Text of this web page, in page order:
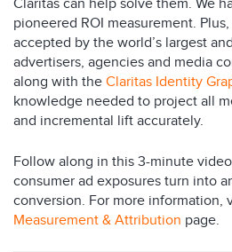
Claritas can help solve them. We
pioneered ROI measurement.
accepted by the world’s largest
advertisers, agencies and media
along with the Claritas Identity
knowledge needed to project all
and incremental lift accurately.
Follow along in this 3-minute
consumer ad exposures turn into
conversion. For more information,
Measurement & Attribution page.